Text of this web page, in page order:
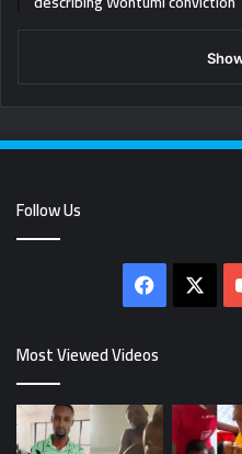
Follow Us
Most Viewed Videos